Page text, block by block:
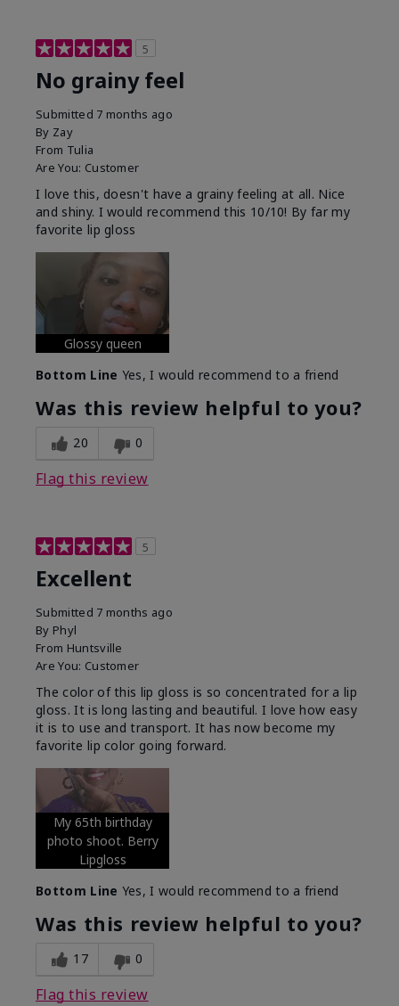
5
No grainy feel
Submitted 7 months ago
By Zay
From Tulia
Are You: Customer
I love this, doesn't have a grainy feeling at all. Nice
and shiny. I would recommend this 10/10! By far my
favorite lip gloss
Glossy queen
Bottom Line Yes, I would recommend to a friend
Was this review helpful to you?
20 0
Flag this review
5
Excellent
Submitted 7 months ago
By Phyl
From Huntsville
Are You: Customer
The color of this lip gloss is so concentrated for a lip
gloss. It is long lasting and beautiful. I love how easy
it is to use and transport. It has now become my
favorite lip color going forward.
My 65th birthday
photo shoot. Berry
Lipgloss
Bottom Line Yes, I would recommend to a friend
Was this review helpful to you?
17 0
Flag this review